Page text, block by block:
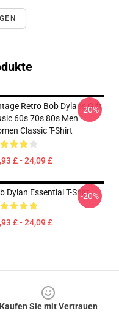
Retro Bob Dylan's Gift
60s 70s 80s Men
Classic T-Shirt
£ - 24,09 £
-20%
Dylan Essential T-Shirt
£ - 24,09 £
-20%
Kaufen Sie mit Vertrauen